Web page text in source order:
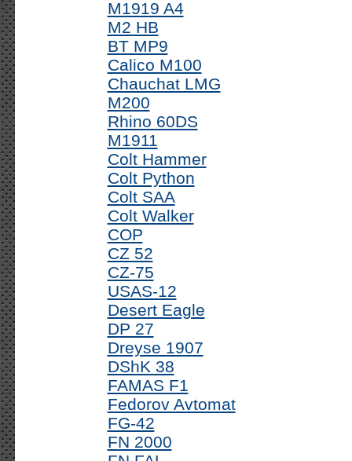
M1919 A4
M2 HB
BT MP9
Calico M100
Chauchat LMG
M200
Rhino 60DS
M1911
Colt Hammer
Colt Python
Colt SAA
Colt Walker
COP
CZ 52
CZ-75
USAS-12
Desert Eagle
DP 27
Dreyse 1907
DShK 38
FAMAS F1
Fedorov Avtomat
FG-42
FN 2000